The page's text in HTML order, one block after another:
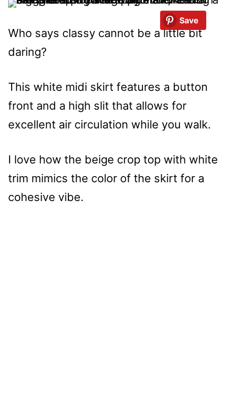
Save
Who says classy cannot be a little bit
daring?
This white midi skirt features a button
front and a high slit that allows for
excellent air circulation while you walk.
I love how the beige crop top with white
trim mimics the color of the skirt for a
cohesive vibe.